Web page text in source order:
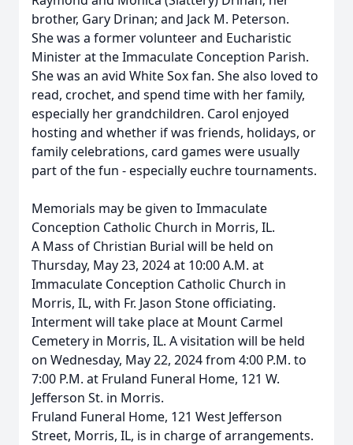
brother, Gary Drinan; and Jack M. Peterson.
She was a former volunteer and Eucharistic
Minister at the Immaculate Conception Parish.
She was an avid White Sox fan. She also loved to
read, crochet, and spend time with her family,
especially her grandchildren. Carol enjoyed
hosting and whether if was friends, holidays, or
family celebrations, card games were usually
part of the fun - especially euchre tournaments.
Memorials may be given to Immaculate
Conception Catholic Church in Morris, IL.
A Mass of Christian Burial will be held on
Thursday, May 23, 2024 at 10:00 A.M. at
Immaculate Conception Catholic Church in
Morris, IL, with Fr. Jason Stone officiating.
Interment will take place at Mount Carmel
Cemetery in Morris, IL. A visitation will be held
on Wednesday, May 22, 2024 from 4:00 P.M. to
7:00 P.M. at Fruland Funeral Home, 121 W.
Jefferson St. in Morris.
Fruland Funeral Home, 121 West Jefferson
Street, Morris, IL, is in charge of arrangements.